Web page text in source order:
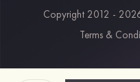
Copyright 2012 - 2026
Terms &